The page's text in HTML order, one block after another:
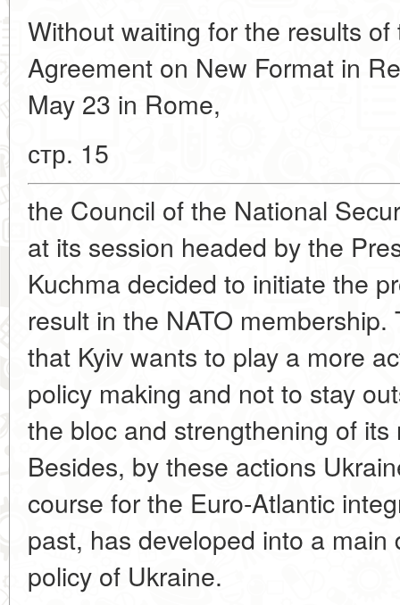
Without waiting for the results of
Agreement on New Format in
May 23 in Rome,
стр. 15
the Council of the National
at its session headed by the
Kuchma decided to initiate the
result in the NATO
that Kyiv wants to play a more
policy making and not to stay
the bloc and strengthening of
Besides, by these actions
course for the Euro-Atlantic
past, has developed into a
policy of Ukraine.